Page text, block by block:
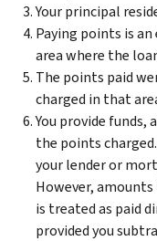
Your principal
Paying points is
area where the
The points paid
charged in that
You provide
the points
your lender or
However,
is treated as paid
provided you